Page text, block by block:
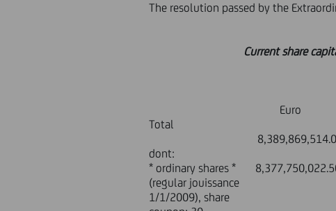
The resolution passed by the
Current share
Par value:
Euro n°
Total
8,389,869,514.00
dont:
* ordinary shares *
(regular jouissance
1/1/2009), share